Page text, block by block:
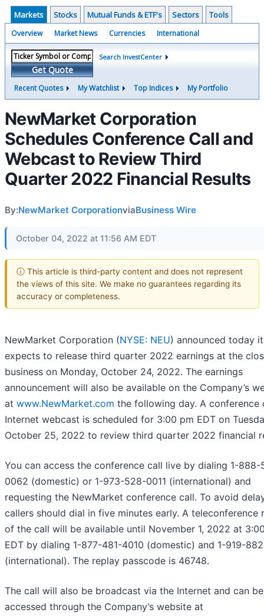
Markets Stocks Mutual Funds & ETF's Sectors Tools
Overview Market News Currencies International
Get Quote
Search InvestCenter
Recent Quotes My Watchlist Top Indices My Portfolio
NewMarket Corporation
Schedules Conference Call and
Webcast to Review Third
Quarter 2022 Financial Results
By:NewMarket CorporationviaBusiness Wire
October 04, 2022 at 11:56 AM EDT
ⓘ This article is third-party content and does not represent
the views of this site. We make no guarantees regarding its
accuracy or completeness.
NewMarket Corporation (NYSE: NEU) announced today it
expects to release third quarter 2022 earnings at the
business on Monday, October 24, 2022. The earnings
announcement will also be available on the Company’s
at www.NewMarket.com the following day. A conference
Internet webcast is scheduled for 3:00 pm EDT on
October 25, 2022 to review third quarter 2022 financial
You can access the conference call live by dialing 1-
0062 (domestic) or 1-973-528-0011 (international) and
requesting the NewMarket conference call. To avoid
callers should dial in five minutes early. A teleconference
of the call will be available until November 1, 2022 at
EDT by dialing 1-877-481-4010 (domestic) and 1-919-
(international). The replay passcode is 46748.
The call will also be broadcast via the Internet and can be
accessed through the Company’s website at